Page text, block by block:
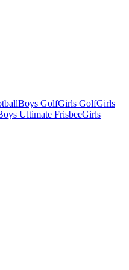
Boys GolfGirls GolfGirls
Ultimate FrisbeeGirls